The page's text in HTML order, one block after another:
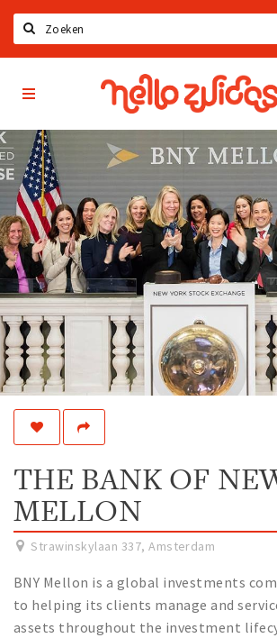
Home
Latest news
Upcoming events
Zuidas Jobs
Offers & Deals
Restaurants
Bars
Hotels
Shops
Live
Work
Travel
Sports & leisure
Columns
Interviews
Hello
Zuidas
App
THE BANK OF
MELLON
Strawinskylaan 337,Amsterdam
BNY Mellon is a global investments
to helping its clients manage and
assets throughout the investment